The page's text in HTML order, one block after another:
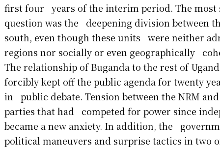
first four years of the interim period. The most
question was the deepening division between
south, even though these units were neither
regions nor socially or even geographically
The relationship of Buganda to the rest of
forcibly kept off the public agenda for twenty
in public debate. Tension between the NRM
parties that had competed for power since
became a new anxiety. In addition, the
political maneuvers and surprise tactics in two